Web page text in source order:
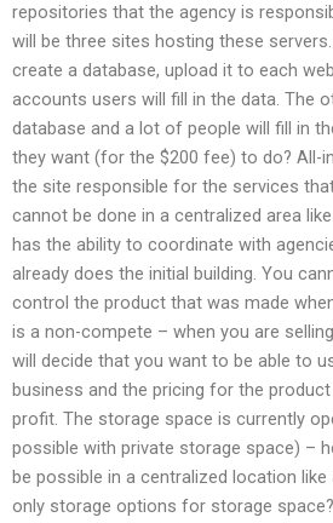
repositories that the agency is
will be three sites hosting these
create a database, upload it to each
accounts users will fill in the data. The
database and a lot of people will fill in
they want (for the $200 fee) to do? All-
the site responsible for the services
cannot be done in a centralized area
has the ability to coordinate with
already does the initial building. You
control the product that was made
is a non-compete – when you are
will decide that you want to be able to
business and the pricing for the
profit. The storage space is currently
possible with private storage space) –
be possible in a centralized location
only storage options for storage